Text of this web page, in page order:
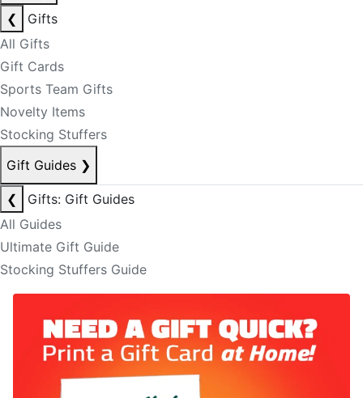
❮
Gifts
All Gifts
Gift Cards
Sports Team Gifts
Novelty Items
Stocking Stuffers
Gift Guides ❯
❮
Gifts: Gift Guides
All Guides
Ultimate Gift Guide
Stocking Stuffers Guide